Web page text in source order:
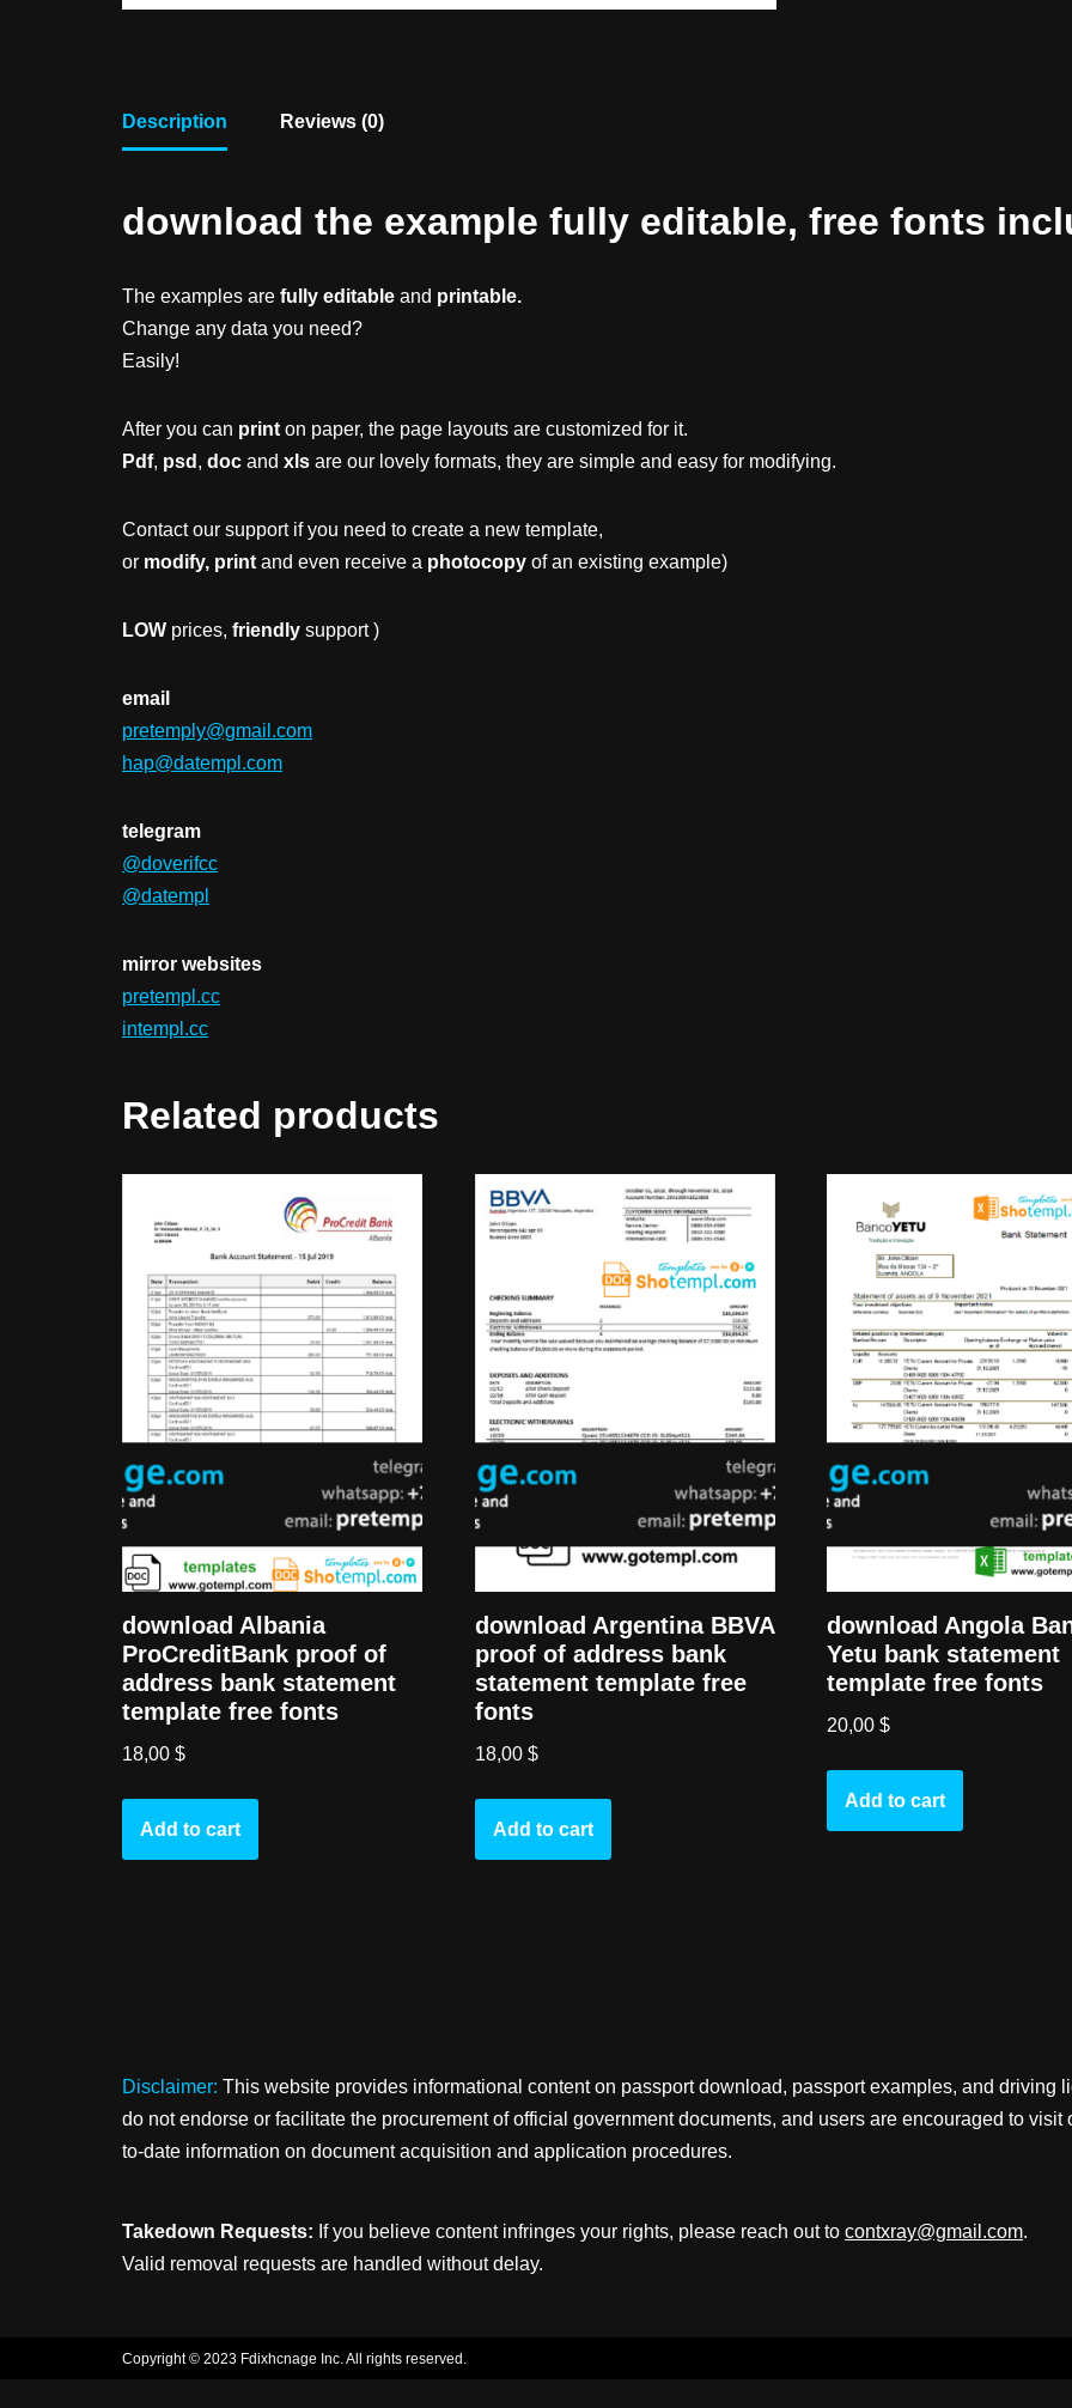
Description Reviews (0)
download the example fully editable, free fonts
The examples are fully editable and printable.
Change any data you need?
Easily!
After you can print on paper, the page layouts are customized for it.
Pdf, psd , doc and xls are our lovely formats, they are simple and easy for modifying.
Contact our support if you need to create a new template,
or modify, print and even receive a photocopy of an existing example)
LOW prices, friendly support )
email
pretemply@gmail.com
hap@datempl.com
telegram
@doverifcc
@datempl
mirror websites
pretempl.cc
intempl.cc
Related products
download Albania
ProCreditBank proof of
address bank statement
template free fonts
18,00 $
Add to cart
download Argentina BBVA
proof of address bank
statement template free
fonts
18,00 $
Add to cart
download Angola
Yetu bank statement
template free fonts
20,00$
Add to cart
Disclaimer: This website provides informational content on passport download, passport examples, and driving
do not endorse or facilitate the procurement of official government documents, and users are encouraged to
to-date information on document acquisition and application procedures.
Takedown Requests: If you believe content infringes your rights, please reach out to contxray@gmail.com.
Valid removal requests are handled without delay.
Copyright © 2023 Fdixhcnage Inc. All rights reserved.